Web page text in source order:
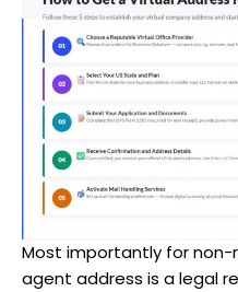
Most importantly for
agent address is a legal